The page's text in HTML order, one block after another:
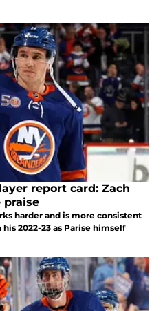
report card: Zach
praise
harder and is more consistent
2022-23 as Parise himself